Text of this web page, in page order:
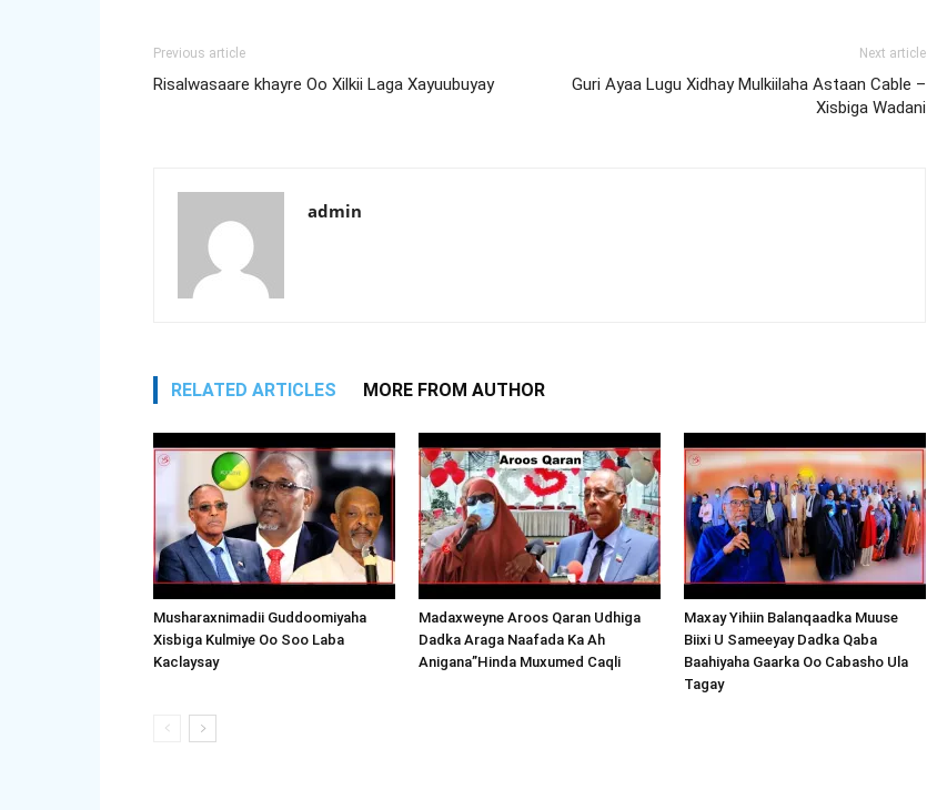
Previous article
Risalwasaare khayre Oo Xilkii Laga Xayuubuyay
Next article
Guri Ayaa Lugu Xidhay Mulkiilaha Astaan Cable –
Xisbiga Wadani
admin
RELATED ARTICLES MORE FROM AUTHOR
Musharaxnimadii Guddoomiyaha
Xisbiga Kulmiye Oo Soo Laba
Kaclaysay
Madaxweyne Aroos Qaran Udhiga
Dadka Araga Naafada Ka Ah
Anigana”Hinda Muxumed Caqli
Maxay Yihiin Balanqaadka Muuse
Biixi U Sameeyay Dadka Qaba
Baahiyaha Gaarka Oo Cabasho Ula
Tagay